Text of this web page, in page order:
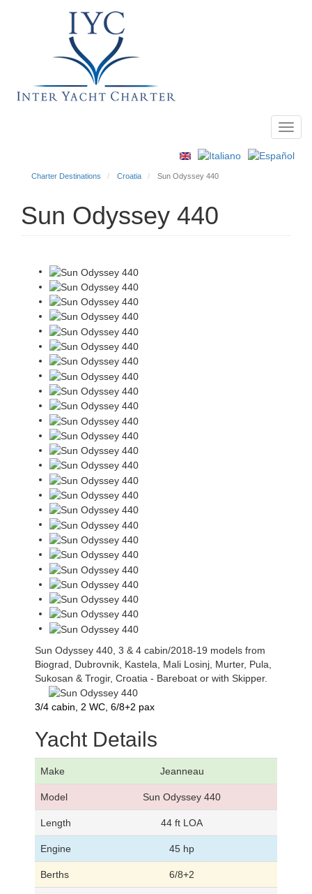
Charter Destinations Croatia Sun Odyssey 440
Sun Odyssey 440
Sun Odyssey 440, 3 & 4 cabin/2018-19 models from
Biograd, Dubrovnik, Kastela, Mali Losinj, Murter, Pula,
Sukosan & Trogir, Croatia - Bareboat or with Skipper.
3/4 cabin, 2 WC, 6/8+2 pax
Yacht Details
Make Jeanneau
Model Sun Odyssey 440
Length 44 ft LOA
Engine 45 hp
Berths 6/8+2